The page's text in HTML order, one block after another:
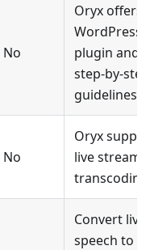
No
Oryx offers
WordPress
plugin and
step-by-step
guidelines.
No
Oryx
live stream
Convert live
speech to